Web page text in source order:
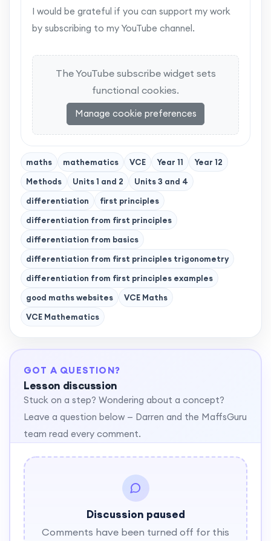
I would be grateful if you can support my work
by subscribing to my YouTube channel.
The YouTube subscribe widget sets
functional cookies.
Manage cookie preferences
maths mathematics VCE Year 11
Year 12
Methods
Units 1 and 2
Units 3 and 4
differentiation
first principles
differentiation from first principles
differentiation from basics
differentiation from first principles trigonometry
differentiation from first principles examples
good maths websites
VCE Maths
VCE Mathematics
GOT A QUESTION?
Lesson discussion
Stuck on a step? Wondering about a concept?
Leave a question below — Darren and the MaffsGuru
team read every comment.
Discussion paused
Comments have been turned off for this